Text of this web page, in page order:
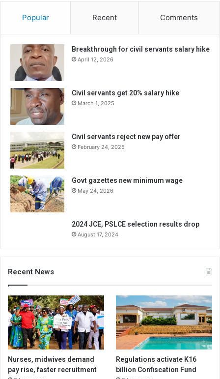
Popular Recent Comments
Breakthrough for civil servants salary hike
April 12, 2026
Civil servants get 20% salary hike
March 1, 2025
Civil servants reject new pay offer
February 24, 2025
Govt gazettes new minimum wage
May 24, 2026
2024 JCE, PSLCE selection results drop
August 17, 2024
Recent News
Nurses, midwives demand
pay rise, faster recruitment
Regulations activate K16
billion Confiscation Fund